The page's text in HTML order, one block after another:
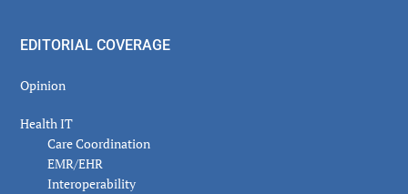
EDITORIAL COVERAGE
Opinion
Health IT
Care Coordination
EMR/EHR
Interoperability